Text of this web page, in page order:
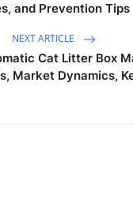
and Prevention Tips
NEXT ARTICLE
Cat Litter Box
Market Dynamics,